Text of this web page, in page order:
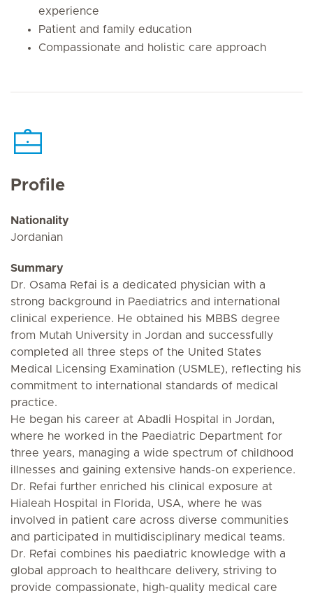
experience
Patient and family education
Compassionate and holistic care approach
Profile
Nationality
Jordanian
Summary
Dr. Osama Refai is a dedicated physician with a
strong background in Paediatrics and international
clinical experience. He obtained his MBBS degree
from Mutah University in Jordan and successfully
completed all three steps of the United States
Medical Licensing Examination (USMLE), reflecting his
commitment to international standards of medical
practice.
He began his career at Abadli Hospital in Jordan,
where he worked in the Paediatric Department for
three years, managing a wide spectrum of childhood
illnesses and gaining extensive hands-on experience.
Dr. Refai further enriched his clinical exposure at
Hialeah Hospital in Florida, USA, where he was
involved in patient care across diverse communities
and participated in multidisciplinary medical teams.
Dr. Refai combines his paediatric knowledge with a
global approach to healthcare delivery, striving to
provide compassionate, high-quality medical care